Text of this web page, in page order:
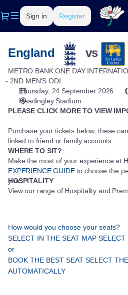
Dialog
Sign in Register
selection
[Headingley
24.09.2026
12:30
Bank
Day
International]
Yorkshire
County
Cricket
Metro
Bank
One
Day
International
England vs
METRO BANK ONE DAY
2ND MEN'S ODI
Thursday, 24 September 2026
Headingley Stadium
PLEASE CLICK MORE TO VIEW
Purchase your tickets below, these
linked to friend or family accounts.
WHERE TO SIT?
Make the most of your experience at
EXPERIENCE GUIDEto choose the
you.
HOSPITALITY
View our range of Hospitality and
How would you choose your seats?
SELECT IN THE SEAT MAP SELECT
or
BOOK THE BEST SEAT SELECT
AUTOMATICALLY